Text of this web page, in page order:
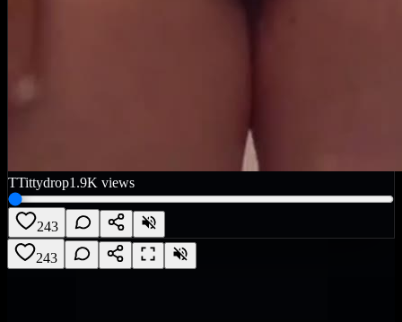
TTittydrop1.9K views
243
243